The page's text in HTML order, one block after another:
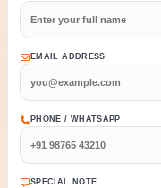
EMAIL ADDRESS
PHONE / WHATSAPP
SPECIAL NOTE